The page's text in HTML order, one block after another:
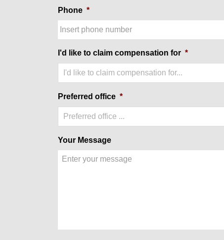
Phone *
I'd like to claim compensation for *
I'd like to claim compensation for...
Preferred office *
Preferred office ...
Your Message